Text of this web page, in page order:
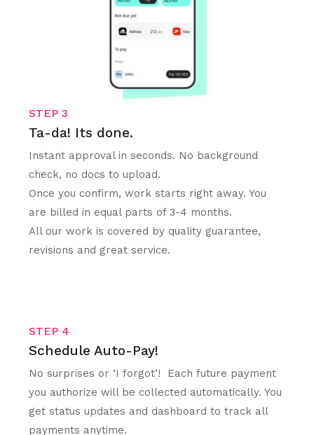
STEP 3
Ta-da! Its done.
Instant approval in seconds. No background
check, no docs to upload.
Once you confirm, work starts right away. You
are billed in equal parts of 3-4 months.
All our work is covered by quality guarantee,
revisions and great service.
STEP 4
Schedule Auto-Pay!
No surprises or ‘I forgot’! Each future payment
you authorize will be collected automatically. You
get status updates and dashboard to track all
payments anytime.